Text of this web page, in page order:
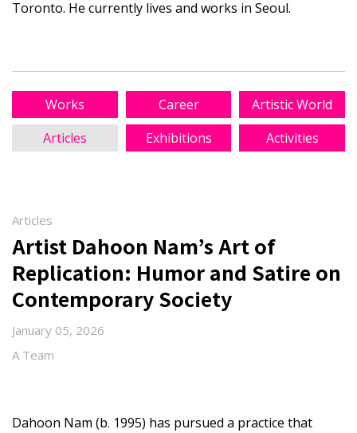
Toronto. He currently lives and works in Seoul.
Works Career
Artistic World
Articles
Exhibitions Activities
Articles
Artist Dahoon Nam’s Art of
Replication: Humor and Satire on
Contemporary Society
January 05, 2026
A Team
Dahoon Nam (b. 1995) has pursued a practice that